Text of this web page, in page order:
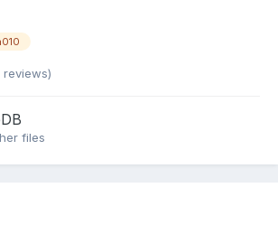
reviews)
files